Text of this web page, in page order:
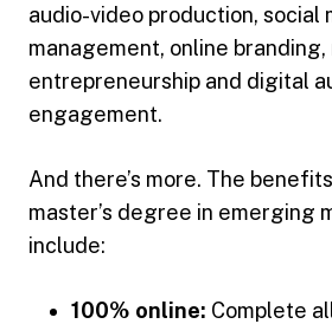
audio-video production, social
management, online branding,
entrepreneurship and digital
engagement.
And there’s more. The
master’s degree in emerging
include:
100% online: Complete